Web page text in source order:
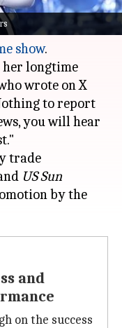
she is
much-
show.
longtime
wrote on X
to report
you will hear
trade
US Sun
by the
and
on the success